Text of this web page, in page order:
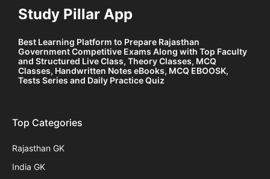
Study Pillar App
Best Learning Platform to Prepare Rajasthan
Government Competitive Exams Along with Top Faculty
and Structured Live Class, Theory Classes, MCQ
Classes, Handwritten Notes eBooks, MCQ EBOOSK,
Tests Series and Daily Practice Quiz
Top Categories
Rajasthan GK
India GK